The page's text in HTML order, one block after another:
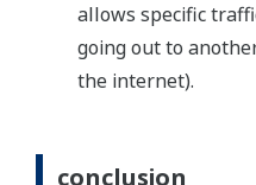
allows specific
going out to
the internet).
conclusion